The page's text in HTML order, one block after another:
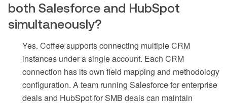
both Salesforce and HubSpot
simultaneously?
Yes. Coffee supports connecting multiple CRM
instances under a single account. Each CRM
connection has its own field mapping and methodology
configuration. A team running Salesforce for enterprise
deals and HubSpot for SMB deals can maintain